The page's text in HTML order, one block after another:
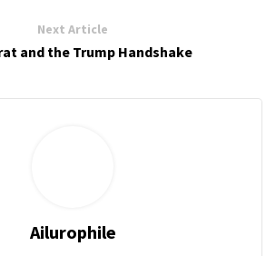
Next Article
and the Trump Handshake
Ailurophile